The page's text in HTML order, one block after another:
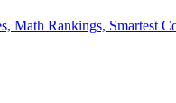
Math Rankings, Smartest